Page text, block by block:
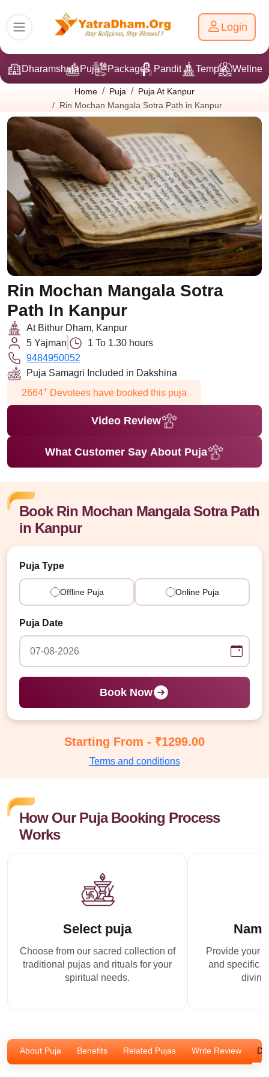
Login
DharamshalaPuja Packages Pandit Ji Temple
Home Puja
Puja At Kanpur
Rin Mochan Mangala Sotra Path in Kanpur
Rin Mochan Mangala Sotra
Path In Kanpur
At Bithur Dham, Kanpur
5 Yajman
1 To 1.30 hours
9484950052
Puja Samagri Included in Dakshina
2664+ Devotees have booked this puja
Video Review
What Customer Say About Puja
Book Rin Mochan Mangala Sotra Path
in Kanpur
Puja Type
Offline Puja Online Puja
Puja Date
Book Now
Starting From - ₹1299.00
Terms and conditions
How Our Puja Booking Process
Works
Select puja
Choose from our sacred collection of
traditional pujas and rituals for your
spiritual needs.
Provide your
and specific
divine
About Puja Benefits Related Pujas Write Review